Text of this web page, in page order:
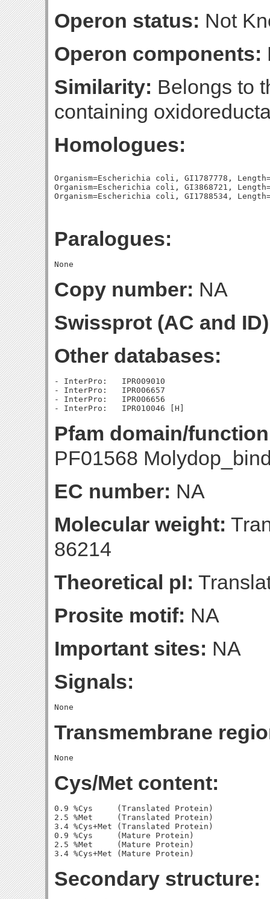
Operon status: Not
Operon components:
Similarity: Belongs to
containing
Homologues:
Organism=Escherichia coli, GI1787778,
Organism=Escherichia coli, GI3868721,
Paralogues:
Copy number: NA
Swissprot (AC and
Other databases:
- InterPro:   IPR009010
- InterPro:   IPR006657
- InterPro:   IPR006656
Pfam domain/
PF01568
EC number: NA
Molecular weight:
86214
Theoretical pI:
Prosite motif: NA
Important sites: NA
Signals:
Transmembrane
Cys/Met content:
0.9 %Cys     (Translated Protein)
2.5 %Met     (Translated Protein)
3.4 %Cys+Met (Translated Protein)
0.9 %Cys     (Mature Protein)
2.5 %Met     (Mature Protein)
Secondary structure: